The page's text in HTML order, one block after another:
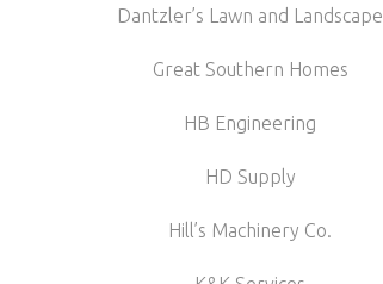
Dantzler’s Lawn and Landscape
Great Southern Homes
HB Engineering
HD Supply
Hill’s Machinery Co.